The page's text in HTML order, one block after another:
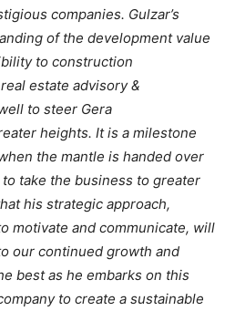
companies. Gulzar’s
of the development value
to construction
estate advisory &
to steer Gera
heights. It is a milestone
the mantle is handed over
take the business to greater
his strategic approach,
motivate and communicate, will
our continued growth and
best as he embarks on this
to create a sustainable